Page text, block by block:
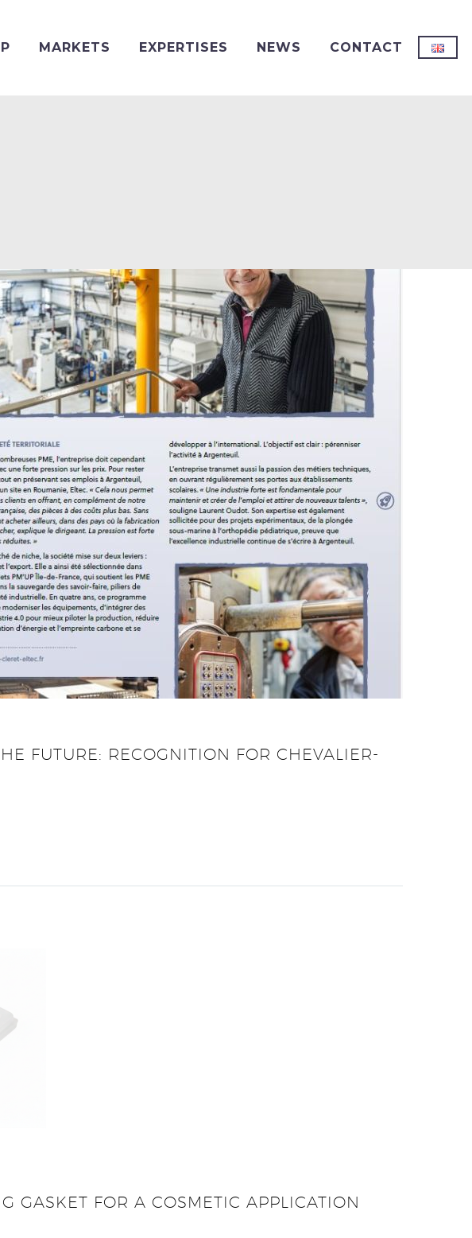
MARKETS EXPERTISES NEWS CONTACT
FUTURE: RECOGNITION FOR CHEVALIER-
GASKET FOR A COSMETIC APPLICATION